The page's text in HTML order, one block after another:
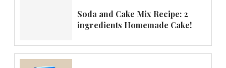
Soda and Cake Mix Recipe: 2
ingredients Homemade Cake!